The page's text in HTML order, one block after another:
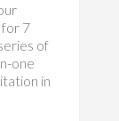
7
of
one
in